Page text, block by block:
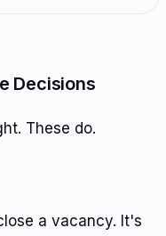
Decisions
These do.
a vacancy. It's